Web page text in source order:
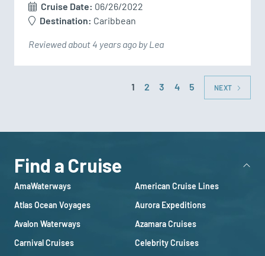
Cruise Date: 06/26/2022
Destination: Caribbean
Reviewed about 4 years ago by Lea
1 2 3 4 5 NEXT
Find a Cruise
AmaWaterways
American Cruise Lines
Atlas Ocean Voyages
Aurora Expeditions
Avalon Waterways
Azamara Cruises
Carnival Cruises
Celebrity Cruises